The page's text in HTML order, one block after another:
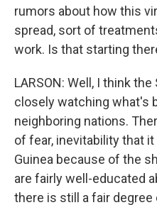
rumors about how this
spread, sort of
work. Is that starting
LARSON: Well, I think
closely watching what's
neighboring nations.
of fear, inevitability that
Guinea because of the
are fairly well-educated
there is still a fair degree